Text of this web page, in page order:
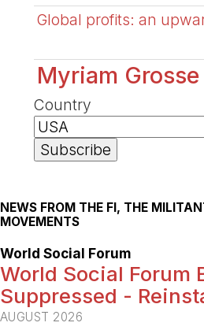
Global profits: an
Myriam Grosse
Country
NEWS FROM THE FI, THE
MOVEMENTS
World Social Forum
World Social Forum
Suppressed -
AUGUST 2026